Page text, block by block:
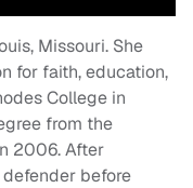
Missouri. She
for faith, education,
College in
from the
2006. After
before